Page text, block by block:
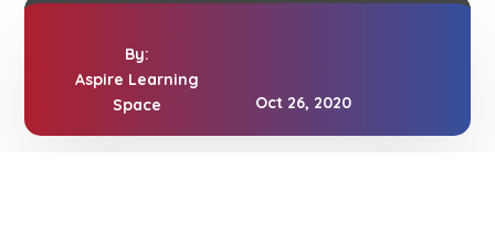
By:
Aspire Learning
Space
Oct 26, 2020